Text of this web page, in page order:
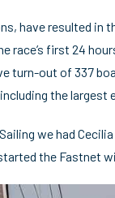
have resulted in
race’s first 24
turn-out of 337
the largest
we had
the Fastnet